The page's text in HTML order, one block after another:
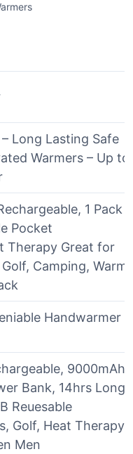
Long Lasting Safe
Warmers – Up to
1 Pack
Pocket
Therapy Great for
Camping, Warm
Handwarmer ,
9000mAh
Bank, 14hrs Long
Reuesable
Golf, Heat Therapy,
Men